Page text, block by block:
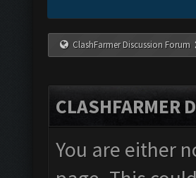
ClashFarmer Discussion Forum
CLASHFARMER
You are either